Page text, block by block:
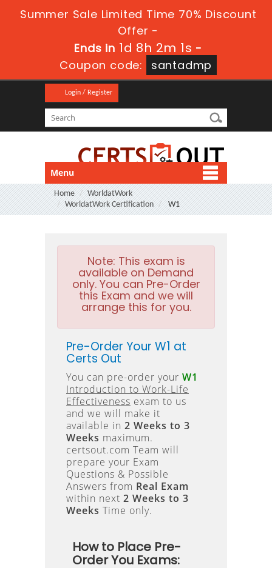
Summer Sale Limited Time 70% Discount
Offer -
Ends in 1d 8h 2m 0s -
Coupon code:
santadmp
Login / Register
Menu
Home
WorldatWork
WorldatWork Certification
W1
Note: This exam is
available on Demand
only. You can Pre-Order
this Exam and we will
arrange this for you.
Pre-Order Your W1 at
Certs Out
You can pre-order your W1
Introduction to Work-Life
Effectiveness exam to us
and we will make it
available in 2 Weeks to 3
Weeks maximum.
certsout.com Team will
prepare your Exam
Questions & Possible
Answers from Real Exam
within next 2 Weeks to 3
Weeks Time only.
How to Place Pre-
Order You Exams: